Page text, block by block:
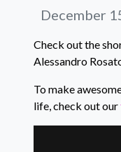
December
Check out the
Alessandro
To make
life, check out our